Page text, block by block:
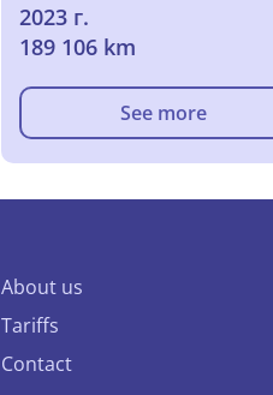
2023 г.
189 106 km
See more
About us
Tariffs
Contact